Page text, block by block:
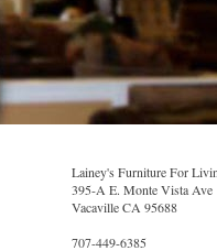
Lainey's Furniture For
395-A E. Monte Vista Ave
Vacaville CA 95688
707-449-6385